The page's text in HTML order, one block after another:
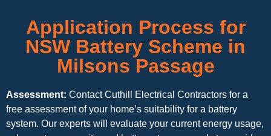
Application Process for
NSW Battery Scheme in
Milsons Passage
Assessment: Contact Cuthill Electrical Contractors for a
free assessment of your home’s suitability for a battery
system. Our experts will evaluate your current energy usage,